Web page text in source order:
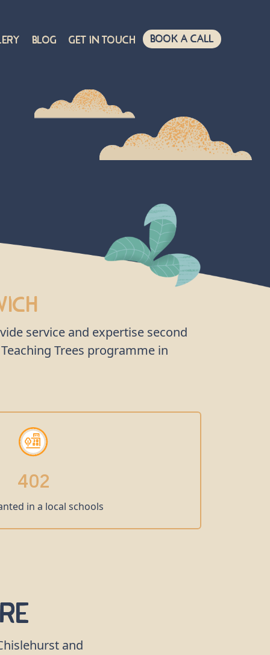
Blog Get in touch Book A Call
service and expertise second
Trees programme in
402
in a local schools
and